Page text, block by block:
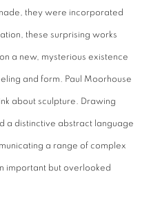
they were incorporated
these surprising works
a new, mysterious existence
and form. Paul Moorhouse
about sculpture. Drawing
a distinctive abstract language
a range of complex
important but overlooked